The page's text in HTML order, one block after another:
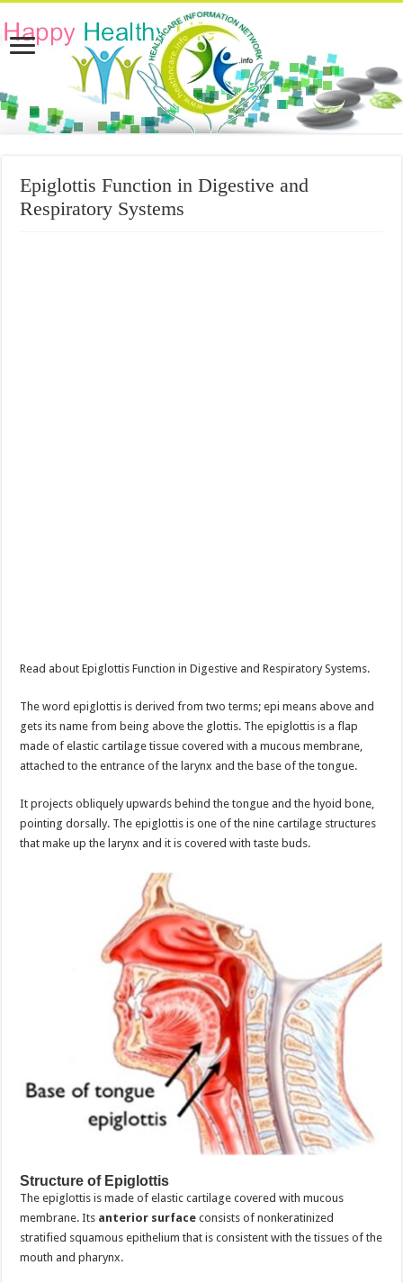
Epiglottis Function in Digestive and
Respiratory Systems
Read about Epiglottis Function in Digestive and Respiratory Systems.
The word epiglottis is derived from two terms; epi means above and
gets its name from being above the glottis. The epiglottis is a flap
made of elastic cartilage tissue covered with a mucous membrane,
attached to the entrance of the larynx and the base of the tongue.
It projects obliquely upwards behind the tongue and the hyoid bone,
pointing dorsally. The epiglottis is one of the nine cartilage structures
that make up the larynx and it is covered with taste buds.
Structure of Epiglottis
The epiglottis is made of elastic cartilage covered with mucous
membrane. Its anterior surface consists of nonkeratinized
stratified squamous epithelium that is consistent with the tissues of the
mouth and pharynx.